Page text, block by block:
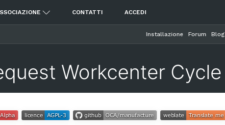
CONTATTI ACCEDI
Installazione Forum Blog
Workcenter Cycle